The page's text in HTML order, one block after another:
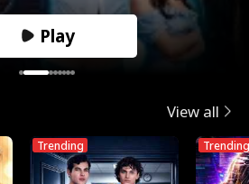
Play
View all
Trending Trending